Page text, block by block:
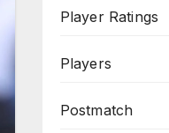
Player Ratings
Players
Postmatch